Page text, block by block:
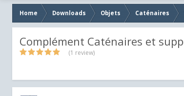
Home Downloads Objets Caténaires
Complément Caténaires et
(1 review)